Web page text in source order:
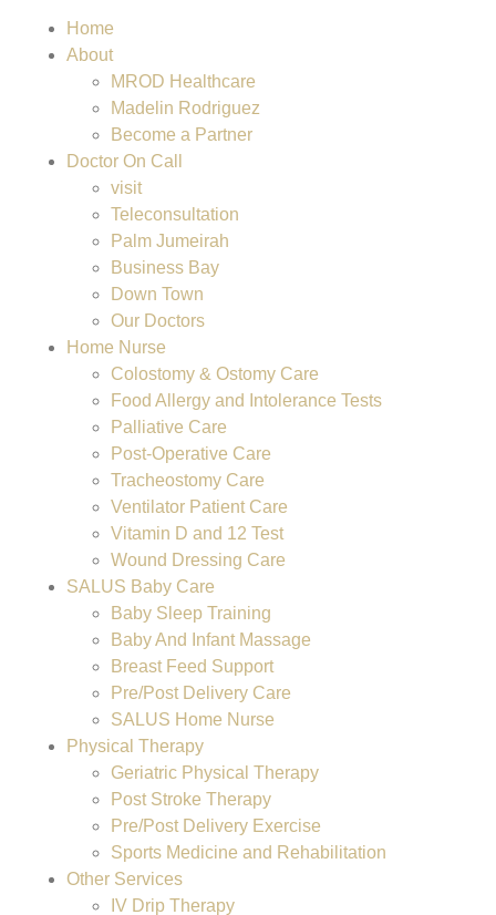
Home
About
MROD Healthcare
Madelin Rodriguez
Become a Partner
Doctor On Call
visit
Teleconsultation
Palm Jumeirah
Business Bay
Down Town
Our Doctors
Home Nurse
Colostomy & Ostomy Care
Food Allergy and Intolerance Tests
Palliative Care
Post-Operative Care
Tracheostomy Care
Ventilator Patient Care
Vitamin D and 12 Test
Wound Dressing Care
SALUS Baby Care
Baby Sleep Training
Baby And Infant Massage
Breast Feed Support
Pre/Post Delivery Care
SALUS Home Nurse
Physical Therapy
Geriatric Physical Therapy
Post Stroke Therapy
Pre/Post Delivery Exercise
Sports Medicine and Rehabilitation
Other Services
IV Drip Therapy